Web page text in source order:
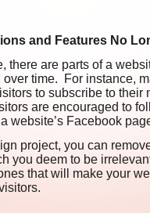
and Features No
there are parts of a
over time. For instance,
to subscribe to their
are encouraged to
website’s Facebook
project, you can
you deem to be
that will make your